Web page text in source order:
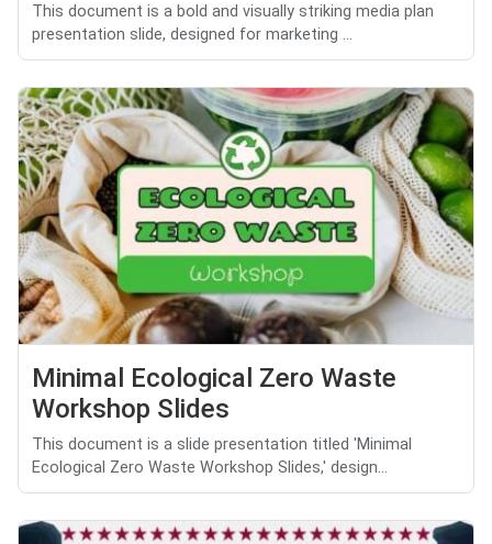
This document is a bold and visually striking media plan
presentation slide, designed for marketing ...
Minimal Ecological Zero Waste
Workshop Slides
This document is a slide presentation titled 'Minimal
Ecological Zero Waste Workshop Slides,' design...